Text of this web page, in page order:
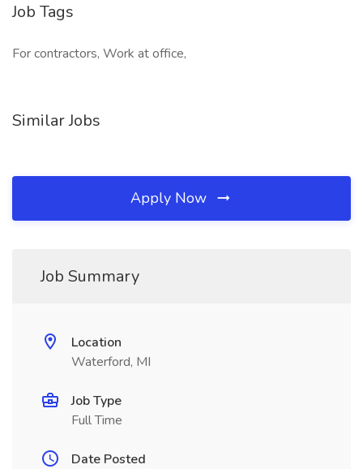
Job Tags
For contractors, Work at office,
Similar Jobs
Apply Now
Job Summary
Location
Waterford, MI
Job Type
Full Time
Date Posted